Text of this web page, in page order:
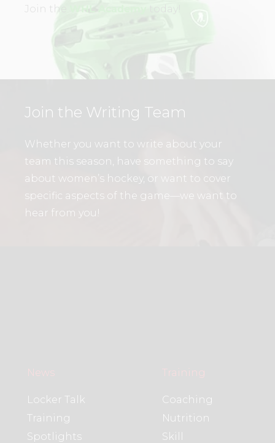
Join the
today!
Join the Writing Team
Whether you want to write about your
team this season, have something to say
about women’s hockey, or want to cover
specific aspects of the game—we want to
hear from you!
News
Locker Talk
Training
Spotlights
Training
Coaching
Nutrition
Skill